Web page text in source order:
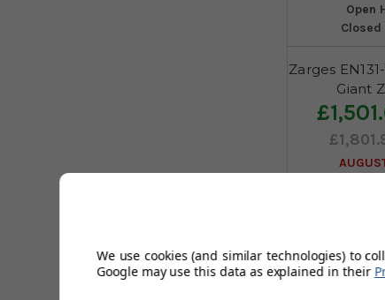
Open
Zarges
Giant
6
Sizes
We use cookies (and similar technologies) to
Google may use this data as explained in their